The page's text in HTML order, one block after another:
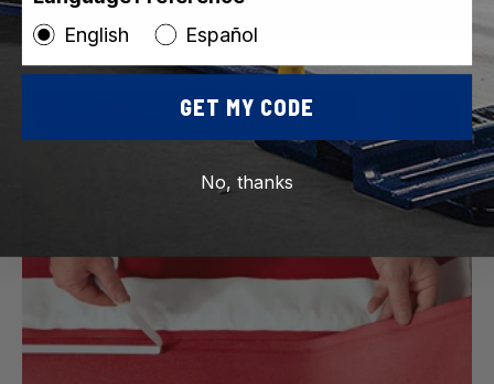
English
Español
GET MY CODE
No, thanks